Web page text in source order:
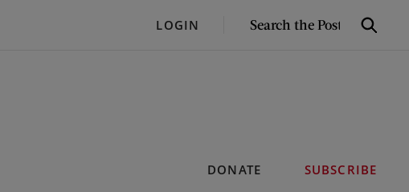
LOGIN
SEARCH
Search
DONATE SUBSCRIBE